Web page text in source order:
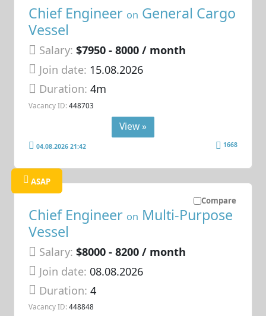
Chief Engineer on General Cargo
Vessel
Salary: $7950 - 8000 / month
Join date: 15.08.2026
Duration:4m
Vacancy ID: 448703
View »
04.08.2026 21:42 1668
Compare
ASAP
Chief Engineer on Multi-Purpose
Vessel
Salary: $8000 - 8200 / month
Join date: 08.08.2026
Duration:4
Vacancy ID: 448848